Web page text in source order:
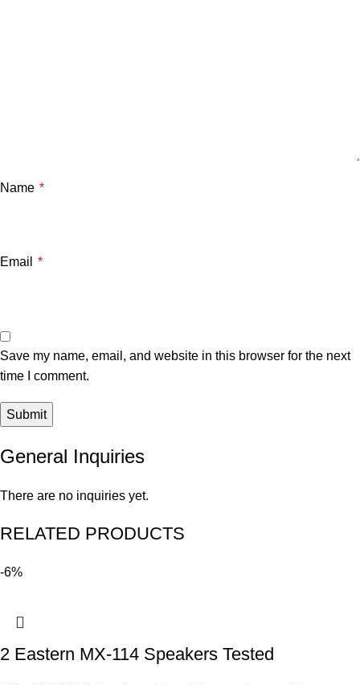
Name *
Email *
Save my name, email, and website in this browser for the next
time I comment.
General Inquiries
There are no inquiries yet.
RELATED PRODUCTS
-6%
2 Eastern MX-114 Speakers Tested